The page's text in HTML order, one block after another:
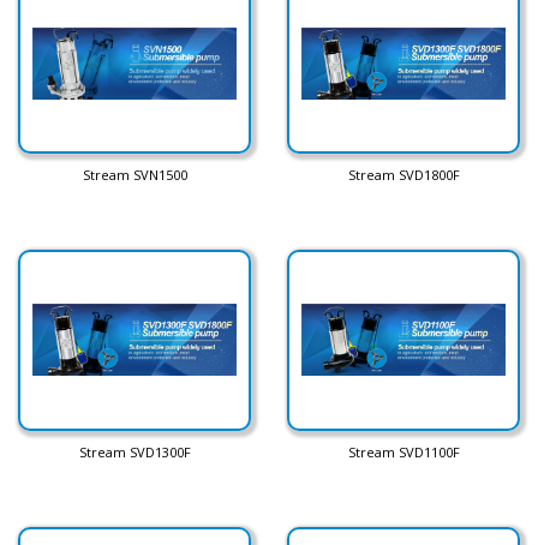
Stream SVN1500 Stream SVD1800F
Stream SVD1300F Stream SVD1100F